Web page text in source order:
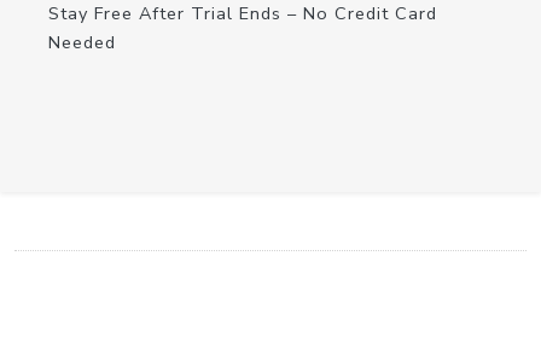
Stay Free After Trial Ends – No Credit Card
Needed